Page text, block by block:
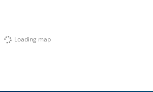
Loading map